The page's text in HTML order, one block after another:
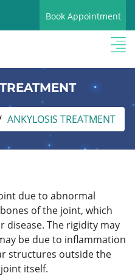
Book Appointment
ANKYLOSIS TREATMENT
due to abnormal
of the joint, which
disease. The rigidity may
be due to inflammation
structures outside the
itself.